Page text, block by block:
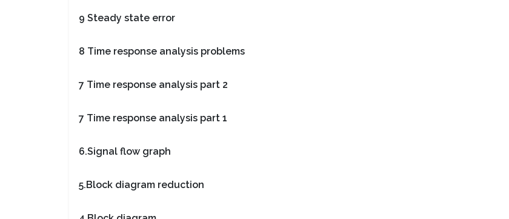
9 Steady state error
8 Time response analysis problems
7 Time response analysis part 2
7 Time response analysis part 1
6.Signal flow graph
5.Block diagram reduction